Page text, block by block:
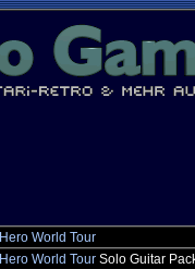
World Tour
World TourSolo Guitar